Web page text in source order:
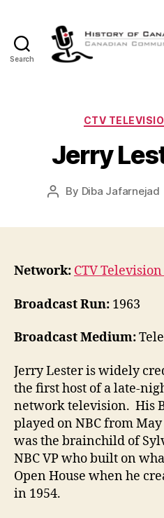
Search
CTV
Jerry
Post
By Diba Jafarnejad
Network: CTV
Broadcast Run: 1963
Broadcast Medium:
Jerry Lester is widely
the first host of a late-
network television. His
played on NBC from
was the brainchild of
NBC VP who built on
Open House when he
in 1954.